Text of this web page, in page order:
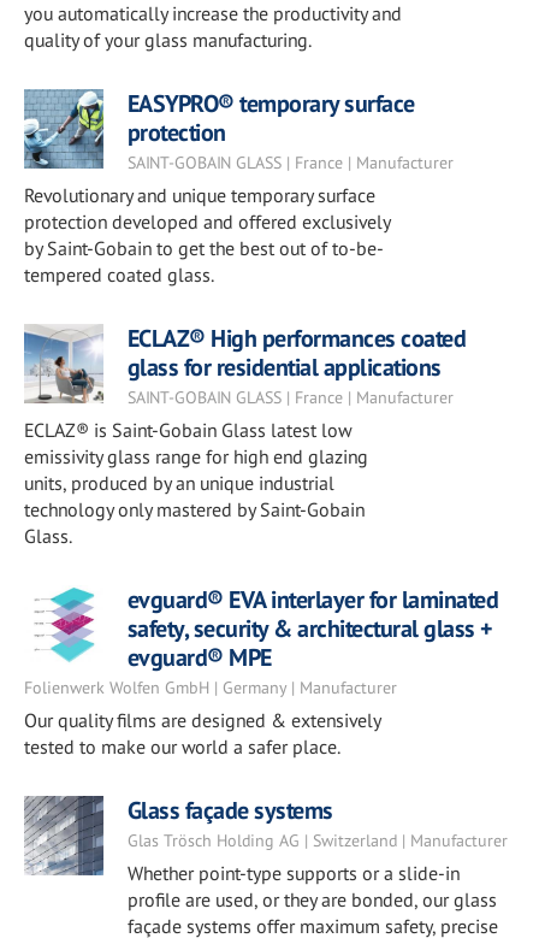
you automatically increase the productivity and
quality of your glass manufacturing.
EASYPRO® temporary surface
protection
SAINT-GOBAIN GLASS | France | Manufacturer
Revolutionary and unique temporary surface
protection developed and offered exclusively
by Saint-Gobain to get the best out of to-be-
tempered coated glass.
ECLAZ® High performances coated
glass for residential applications
SAINT-GOBAIN GLASS | France | Manufacturer
ECLAZ® is Saint-Gobain Glass latest low
emissivity glass range for high end glazing
units, produced by an unique industrial
technology only mastered by Saint-Gobain
Glass.
evguard® EVA interlayer for laminated
safety, security & architectural glass +
evguard® MPE
Folienwerk Wolfen GmbH | Germany | Manufacturer
Our quality films are designed & extensively
tested to make our world a safer place.
Glass façade systems
Glas Trösch Holding AG | Switzerland | Manufacturer
Whether point-type supports or a slide-in
profile are used, or they are bonded, our glass
façade systems offer maximum safety, precise